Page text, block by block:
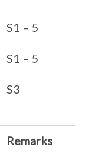
S1 – 5
S1 – 5
S3
Remarks